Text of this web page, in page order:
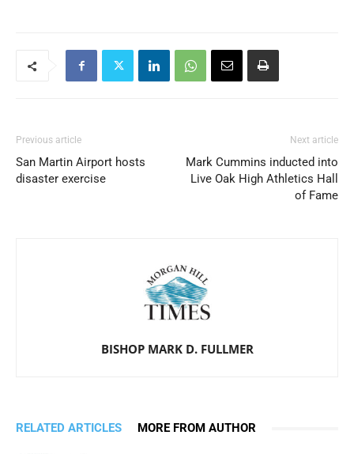
Previous article
San Martin Airport hosts
disaster exercise
Next article
Mark Cummins inducted into
Live Oak High Athletics Hall
of Fame
BISHOP MARK D. FULLMER
RELATED ARTICLES MORE FROM AUTHOR